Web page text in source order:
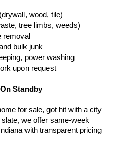
wood, tile)
tree limbs, weeds)
removal
bulk junk
power washing
upon request
Standby
for sale, got hit with a city
we offer same-week
with transparent pricing